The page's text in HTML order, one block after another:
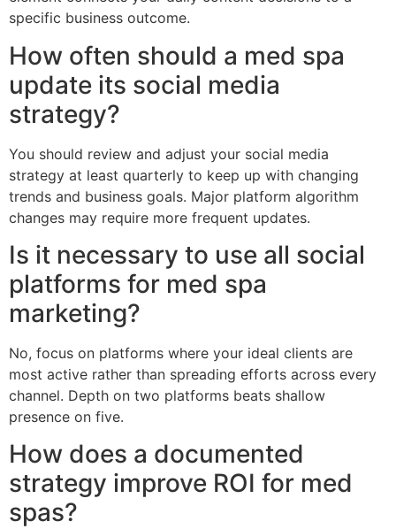
specific business outcome.
How often should a med spa
update its social media
strategy?
You should review and adjust your social media
strategy at least quarterly to keep up with changing
trends and business goals. Major platform algorithm
changes may require more frequent updates.
Is it necessary to use all social
platforms for med spa
marketing?
No, focus on platforms where your ideal clients are
most active rather than spreading efforts across every
channel. Depth on two platforms beats shallow
presence on five.
How does a documented
strategy improve ROI for med
spas?